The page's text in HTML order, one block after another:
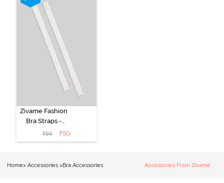
Zivame Fashion
Bra Straps -
White
₹99 ₹50
Home> Accessories > Bra Accessories Accessories From Zivame